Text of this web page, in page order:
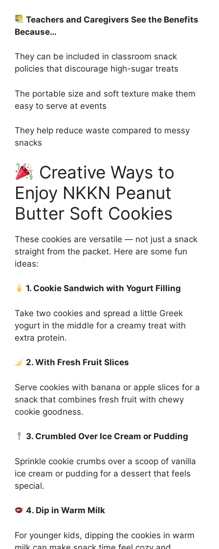
Teachers and Caregivers See the Benefits
Because…
They can be included in classroom snack
policies that discourage high-sugar treats
The portable size and soft texture make them
easy to serve at events
They help reduce waste compared to messy
snacks
Creative Ways to
Enjoy NKKN Peanut
Butter Soft Cookies
These cookies are versatile — not just a snack
straight from the packet. Here are some fun
ideas:
1. Cookie Sandwich with Yogurt Filling
Take two cookies and spread a little Greek
yogurt in the middle for a creamy treat with
extra protein.
2. With Fresh Fruit Slices
Serve cookies with banana or apple slices for a
snack that combines fresh fruit with chewy
cookie goodness.
3. Crumbled Over Ice Cream or Pudding
Sprinkle cookie crumbs over a scoop of vanilla
ice cream or pudding for a dessert that feels
special.
4. Dip in Warm Milk
For younger kids, dipping the cookies in warm